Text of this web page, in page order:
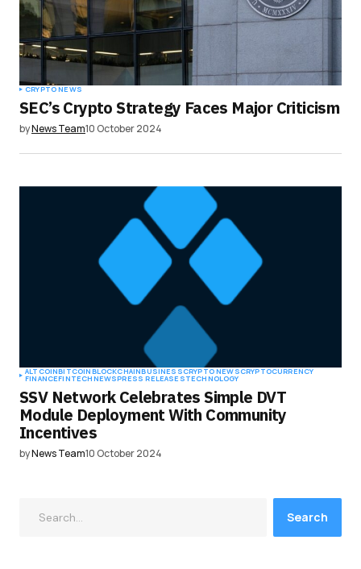
CRYPTO NEWS
SEC’s Crypto Strategy Faces Major Criticism
byNews Team10 October 2024
ALTCOINBITCOINBLOCKCHAINBUSINESSCRYPTO NEWSCRYPTOCURRENCY
FINANCEFINTECHNEWSPRESS RELEASESTECHNOLOGY
SSV Network Celebrates Simple DVT
Module Deployment With Community
Incentives
byNews Team10 October 2024
Search